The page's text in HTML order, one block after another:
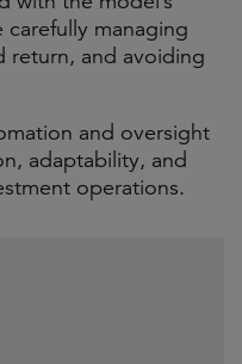
carefully managing
return, and avoiding
and oversight
adaptability, and
operations.